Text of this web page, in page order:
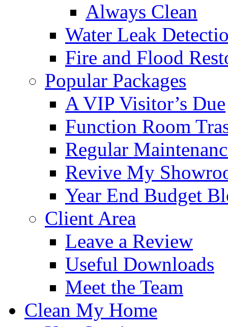
Always Clean
Water Leak
Fire and Flood
Popular Packages
A VIP Visitor’s Due
Function Room
Regular
Revive My
Year End Budget
Client Area
Leave a Review
Useful Downloads
Meet the Team
Clean My Home